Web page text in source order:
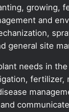
growing,
and
general site
needs in
fertilizer,